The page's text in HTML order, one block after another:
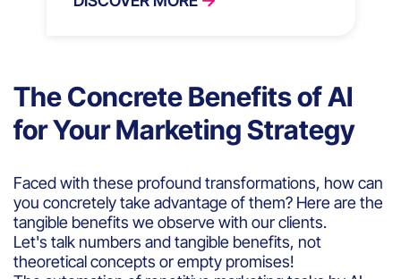
The Concrete Benefits of AI
for Your Marketing Strategy
Faced with these profound transformations, how can
you concretely take advantage of them? Here are the
tangible benefits we observe with our clients.
Let's talk numbers and tangible benefits, not
theoretical concepts or empty promises!